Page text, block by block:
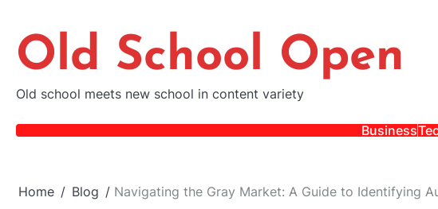
content
Old School Open
Old school meets new school in content variety
Business
Home Blog Navigating the Gray Market: A Guide to Identifying